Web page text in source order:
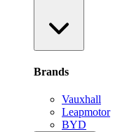
Brands
Vauxhall
Leapmotor
BYD